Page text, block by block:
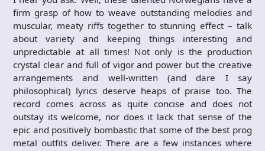
firm grasp of how to weave outstanding melodies and
muscular, meaty riffs together to stunning effect – talk
about variety and keeping things interesting and
unpredictable at all times! Not only is the production
crystal clear and full of vigor and power but the creative
arrangements and well-written (and dare I say
philosophical) lyrics deserve heaps of praise too. The
record comes across as quite concise and does not
outstay its welcome, nor does it lack that sense of the
epic and positively bombastic that some of the best prog
metal outfits deliver. There are a few instances where